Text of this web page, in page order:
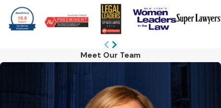
Meet Our Team